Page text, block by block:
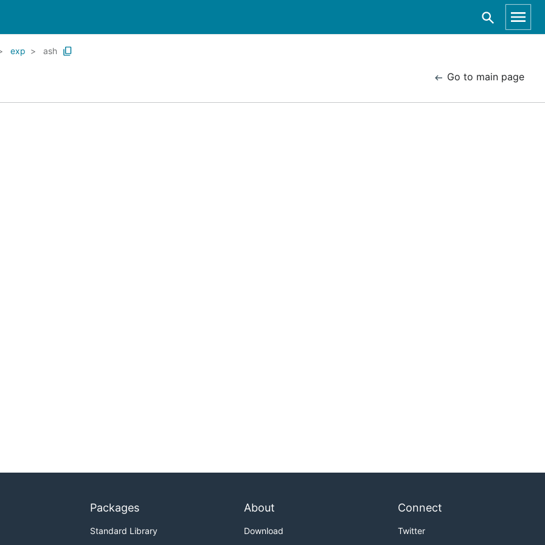
exp ash
Go to main page
Packages
Standard Library
About
Download
Connect
Twitter